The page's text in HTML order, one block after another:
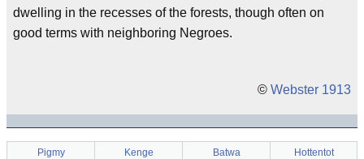
dwelling in the recesses of the forests, though often on
good terms with neighboring Negroes.
© Webster 1913
Pigmy Kenge Batwa Hottentot